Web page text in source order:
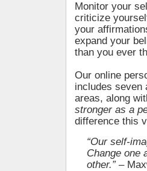
Monitor your
criticize
your
expand your
than you ever
Our online
includes seven
areas, along
stronger as a
difference this
“Our self-
Change one
other.”–